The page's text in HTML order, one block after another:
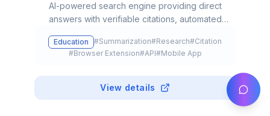
AI-powered search engine providing direct
answers with verifiable citations, automated
models like GPT-5, Claude, and Gemini.
Education #Summarization#Research#Citation
#Browser Extension#API#Mobile App
View details